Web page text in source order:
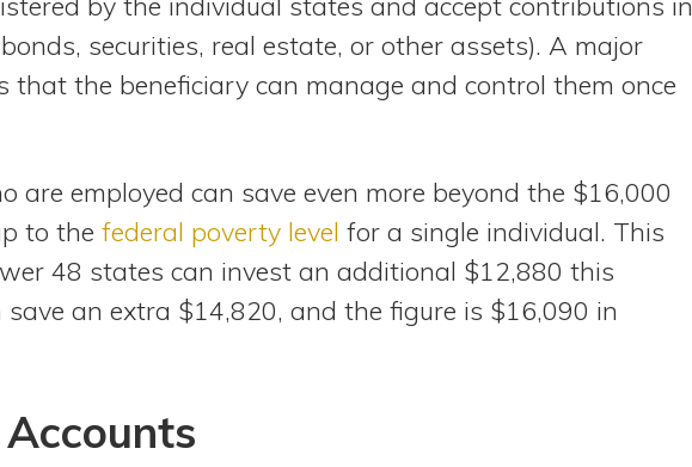
securities, real estate, or other assets). A major
that the beneficiary can manage and control them once
are employed can save even more beyond the $16,000
to the federal poverty level for a single individual. This
48 states can invest an additional $12,880 this
an extra $14,820, and the figure is $16,090 in